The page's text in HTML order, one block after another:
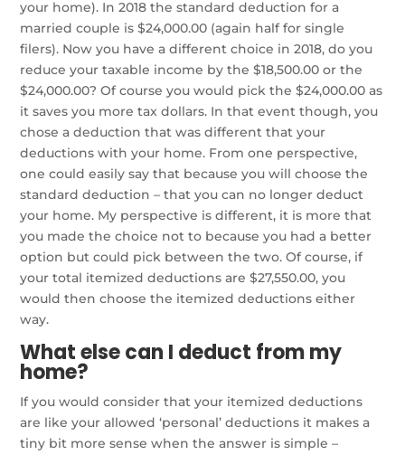
your home). In 2018 the standard deduction for a
married couple is $24,000.00 (again half for single
filers). Now you have a different choice in 2018, do you
reduce your taxable income by the $18,500.00 or the
$24,000.00? Of course you would pick the $24,000.00 as
it saves you more tax dollars. In that event though, you
chose a deduction that was different that your
deductions with your home. From one perspective,
one could easily say that because you will choose the
standard deduction – that you can no longer deduct
your home. My perspective is different, it is more that
you made the choice not to because you had a better
option but could pick between the two. Of course, if
your total itemized deductions are $27,550.00, you
would then choose the itemized deductions either
way.
What else can I deduct from my
home?
If you would consider that your itemized deductions
are like your allowed ‘personal’ deductions it makes a
tiny bit more sense when the answer is simple –